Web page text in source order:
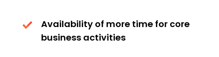
Availability of more time for core
business activities